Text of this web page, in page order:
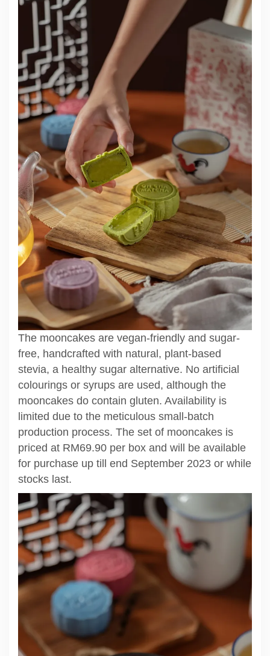
The mooncakes are vegan-friendly and sugar-
free, handcrafted with natural, plant-based
stevia, a healthy sugar alternative. No artificial
colourings or syrups are used, although the
mooncakes do contain gluten. Availability is
limited due to the meticulous small-batch
production process. The set of mooncakes is
priced at RM69.90 per box and will be available
for purchase up till end September 2023 or while
stocks last.